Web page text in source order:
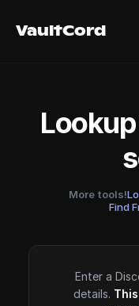
VaultCord
VaultCord
More tools!
Find
Enter a
details.